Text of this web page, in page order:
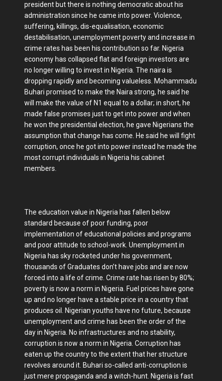
president but there is nothing democratic about his
administration since he came into power. Violence,
suffering, killings, dis-equalisation, economic
destabilisation, unemployment poverty and increase in
crime rates has been his contribution so far. Nigeria
economy has collapsed flat and foreign investors are
no longer willing to invest in Nigeria. The naira is
dropping rapidly and becoming valueless. Mohammadu
Buhari promised to make the Naira strong, he said he
will make the value of N1 equal to a dollar; in short, he
made false promises just to get into power and when
he won the presidential election, he gave Nigerians the
assumption that change has come. He said he will fight
corruption, once he got into power instead he made the
most corrupt individuals in Nigeria his cabinet
members.
The education value in Nigeria has fallen below
standard because of poor funding, poor
implementation of educational policies and programs
and poor attitude to school-work. Unemployment in
Nigeria has sky rocketed under his government,
thousands of Graduates don’t have jobs and are now
forced into a life of crime. Crime rate has risen by 80%;
poverty is now a norm in Nigeria. Fuel prices have gone
up and no longer have a stable price in a country that
produces oil. Nigerian youths have no future, because
unemployment and crime has been the order of the
day in Nigeria. No infrastructures and no stability,
corruption is now a norm in Nigeria. Corruption has
eaten up the country to the extent that her structure
revolves around it. Buhari so-called anti-corruption is
just mere propaganda and a witch-hunt. Nigeria is fast